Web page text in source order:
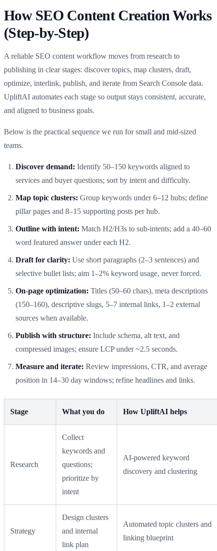
How SEO Content Creation Works
(Step-by-Step)
A reliable SEO content workflow moves from research to
publishing in clear stages: discover topics, map clusters, draft,
optimize, interlink, publish, and iterate from Search Console data.
UpliftAI automates each stage so output stays consistent, accurate,
and aligned to business goals.
Below is the practical sequence we run for small and mid-sized
teams.
Discover demand: Identify 50–150 keywords aligned to
services and buyer questions; sort by intent and difficulty.
Map topic clusters: Group keywords under 6–12 hubs; define
pillar pages and 8–15 supporting posts per hub.
Outline with intent: Match H2/H3s to sub-intents; add a 40–60
word featured answer under each H2.
Draft for clarity: Use short paragraphs (2–3 sentences) and
selective bullet lists; aim 1–2% keyword usage, never forced.
On-page optimization: Titles (50–60 chars), meta descriptions
(150–160), descriptive slugs, 5–7 internal links, 1–2 external
sources when available.
Publish with structure: Include schema, alt text, and
compressed images; ensure LCP under ~2.5 seconds.
Measure and iterate: Review impressions, CTR, and average
position in 14–30 day windows; refine headlines and links.
Stage What you do How UpliftAI helps
Research
Collect
keywords and
questions;
prioritize by
intent
AI-powered keyword
discovery and clustering
Strategy
Design clusters
and internal
link plan
Automated topic clusters and
linking blueprint